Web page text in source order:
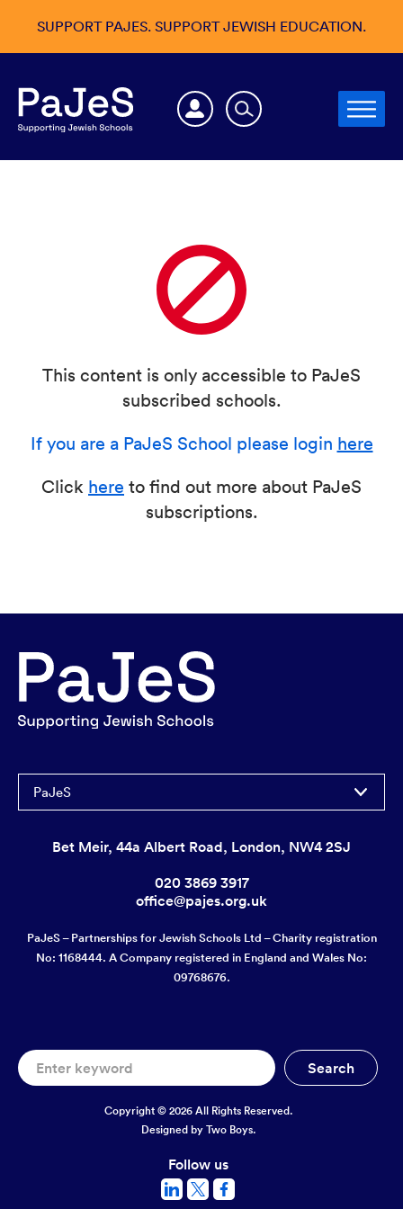
SUPPORT PAJES. SUPPORT JEWISH EDUCATION.
This content is only accessible to PaJeS
subscribed schools.
If you are a PaJeS School please login here
Click here to find out more about PaJeS
subscriptions.
PaJeS
Bet Meir, 44a Albert Road, London, NW4 2SJ
020 3869 3917
office@pajes.org.uk
PaJeS – Partnerships for Jewish Schools Ltd – Charity registration
No: 1168444. A Company registered in England and Wales No:
09768676.
Copyright © 2026 All Rights Reserved.
Designed by Two Boys.
Follow us